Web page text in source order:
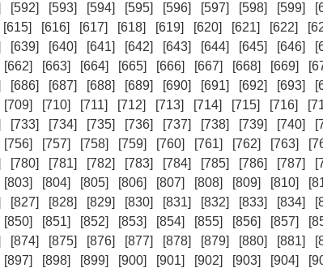
[592] [593] [594] [595] [596] [597] [598] [599]
[615] [616] [617] [618] [619] [620] [621] [622]
[639] [640] [641] [642] [643] [644] [645] [646]
[662] [663] [664] [665] [666] [667] [668] [669]
[686] [687] [688] [689] [690] [691] [692] [693]
[709] [710] [711] [712] [713] [714] [715] [716]
[733] [734] [735] [736] [737] [738] [739] [740]
[756] [757] [758] [759] [760] [761] [762] [763]
[780] [781] [782] [783] [784] [785] [786] [787]
[803] [804] [805] [806] [807] [808] [809] [810]
[827] [828] [829] [830] [831] [832] [833] [834]
[850] [851] [852] [853] [854] [855] [856] [857]
[874] [875] [876] [877] [878] [879] [880] [881]
[897] [898] [899] [900] [901] [902] [903] [904]